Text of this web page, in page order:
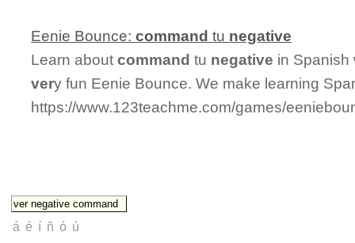
Eenie Bounce:command tu negative
Learn aboutcommand tu negative in
very fun Eenie Bounce. We make learning
https://www.123teachme.com/games/